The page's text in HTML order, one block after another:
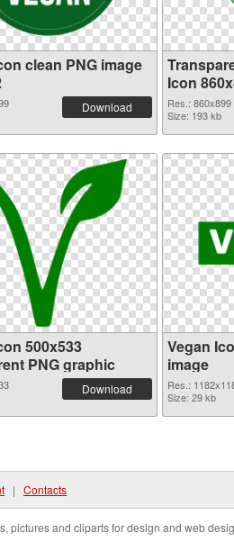
clean PNG image
Download
Icon
Res.: 860x899
Size: 193 kb
500x533
PNG graphic
Download
Vegan
image
Res.:
Size: 29 kb
| Contacts
pictures and cliparts for design and web